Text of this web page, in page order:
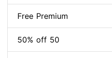
Free Premium
50% off 50